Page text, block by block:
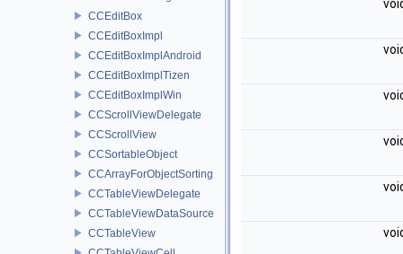
CCEditBox
CCEditBoxImpl
CCEditBoxImplAndroid
CCEditBoxImplTizen
CCEditBoxImplWin
CCScrollViewDelegate
CCScrollView
CCSortableObject
CCArrayForObjectSorting
CCTableViewDelegate
CCTableViewDataSource
CCTableView